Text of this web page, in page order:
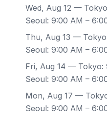
Wed, Aug 12 —
Seoul: 9:00 AM –
Thu, Aug 13 —
Seoul: 9:00 AM –
Fri, Aug 14 — Tokyo:
Seoul: 9:00 AM –
Mon, Aug 17 —
Seoul: 9:00 AM –